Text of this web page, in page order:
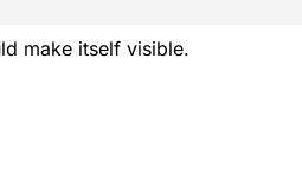
make itself visible.